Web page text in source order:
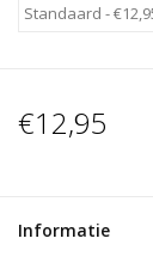
€12,95
Informatie